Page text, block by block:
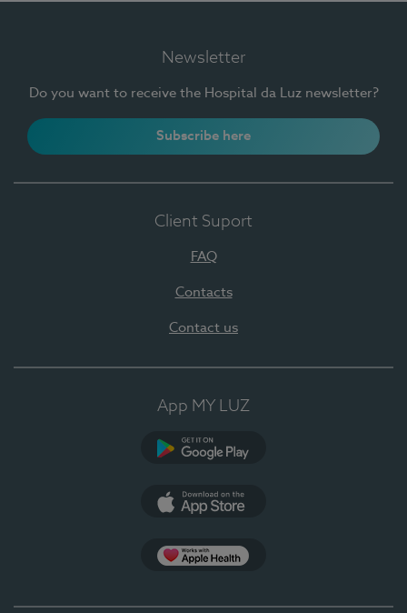
Newsletter
Do you want to receive the Hospital da Luz newsletter?
Subscribe here
Client Suport
FAQ
Contacts
Contact us
App MY LUZ